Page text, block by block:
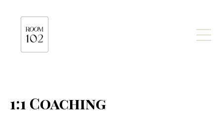
1:1 Coaching